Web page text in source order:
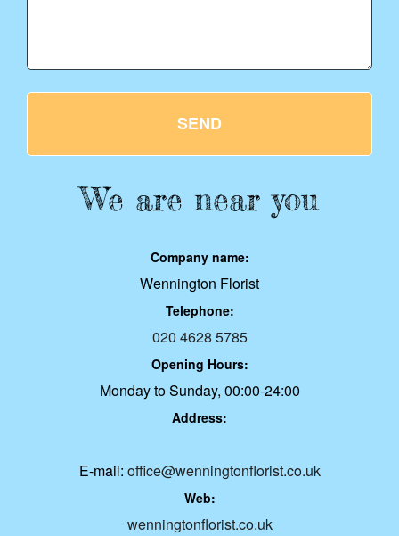
SEND
We are near you
Company name:
Wennington Florist
Telephone:
020 4628 5785
Opening Hours:
Monday to Sunday, 00:00-24:00
Address:
E-mail: office@wenningtonflorist.co.uk
Web:
wenningtonflorist.co.uk